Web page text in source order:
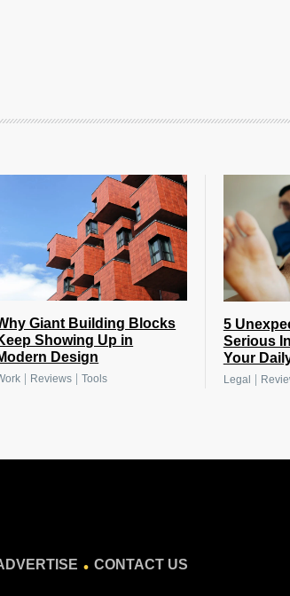
Giant Building Blocks
Showing Up in
Design
Reviews |Tools
5
Serious
Your
Legal
. CONTACT US